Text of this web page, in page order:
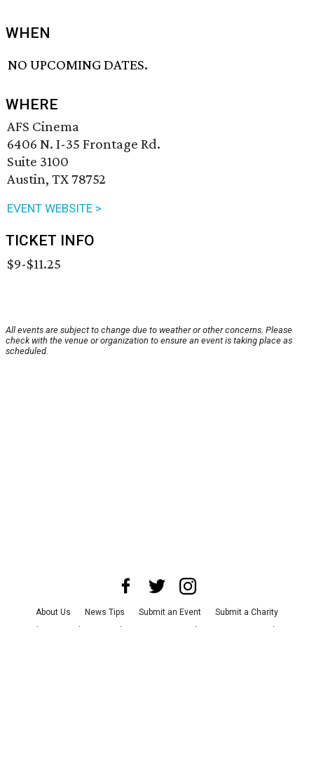
WHEN
NO UPCOMING DATES.
WHERE
AFS Cinema
6406 N. I-35 Frontage Rd.
Suite 3100
Austin, TX 78752
EVENT WEBSITE >
TICKET INFO
$9-$11.25
All events are subject to change due to weather or other concerns. Please
check with the venue or organization to ensure an event is taking place as
scheduled.
About Us News Tips Submit an Event
Submit a Charity